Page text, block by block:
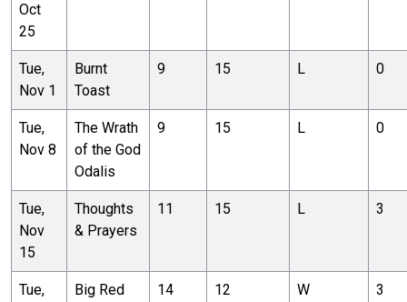
Oct
25
Tue,
Nov 1
Burnt
Toast
9 15 L 0
Tue,
Nov 8
The Wrath
of the God
Odalis
9 15 L 0
Tue,
Nov
15
Thoughts
& Prayers
11 15 L 3
Tue,
Big Red 14 12 W 3